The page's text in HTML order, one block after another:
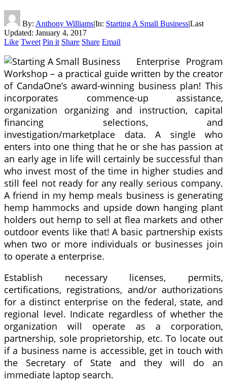
By: Anthony Williams|In: Starting A Small Business|Last
Updated: January 4, 2017
Like Tweet Pin it Share Share Email
Enterprise Program
Workshop – a practical guide written by the creator
of CandaOne’s award-winning business plan! This
incorporates commence-up assistance,
organization organizing and instruction, capital
financing selections, and
investigation/marketplace data. A single who
enters into one thing that he or she has passion at
an early age in life will certainly be successful than
who invest most of the time in higher studies and
still feel not ready for any really serious company.
A friend in my hemp meals business is generating
hemp hammocks and upside down hanging plant
holders out hemp to sell at flea markets and other
outdoor events like that! A basic partnership exists
when two or more individuals or businesses join
to operate a enterprise.
Establish necessary licenses, permits,
certifications, registrations, and/or authorizations
for a distinct enterprise on the federal, state, and
regional level. Indicate regardless of whether the
organization will operate as a corporation,
partnership, sole proprietorship, etc. To locate out
if a business name is accessible, get in touch with
the Secretary of State and they will do an
immediate laptop search.